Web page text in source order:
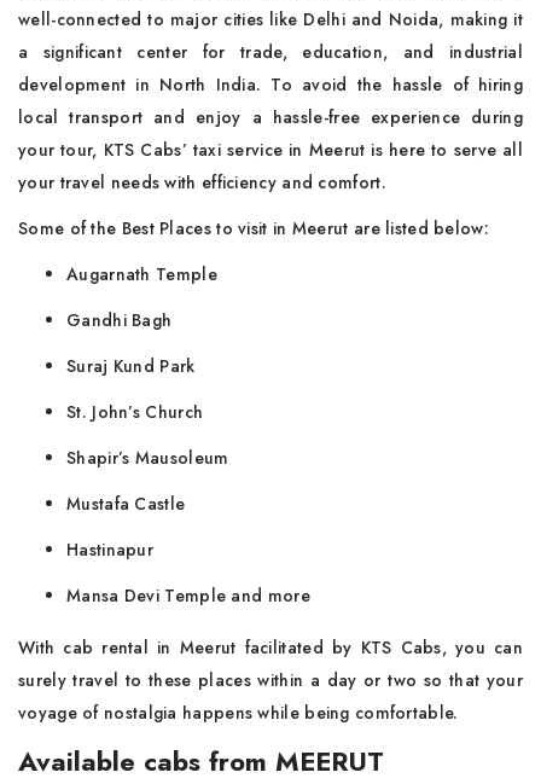
well-connected to major cities like Delhi and Noida, making it
a significant center for trade, education, and industrial
development in North India. To avoid the hassle of hiring
local transport and enjoy a hassle-free experience during
your tour, KTS Cabs’ taxi service in Meerut is here to serve all
your travel needs with efficiency and comfort.
Some of the Best Places to visit in Meerut are listed below:
Augarnath Temple
Gandhi Bagh
Suraj Kund Park
St. John’s Church
Shapir’s Mausoleum
Mustafa Castle
Hastinapur
Mansa Devi Temple and more
With cab rental in Meerut facilitated by KTS Cabs, you can
surely travel to these places within a day or two so that your
voyage of nostalgia happens while being comfortable.
Available cabs from MEERUT